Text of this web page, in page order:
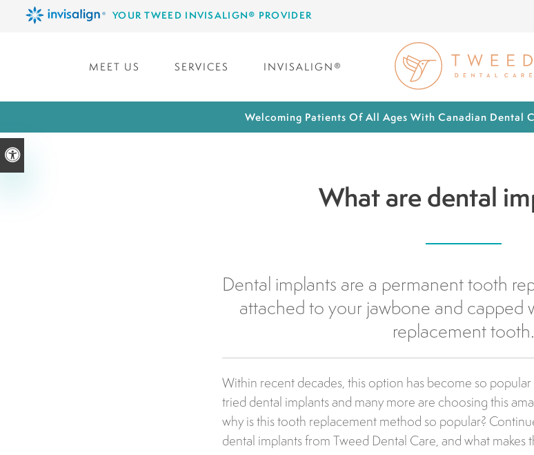
Accessible Version
YOUR TWEED INVISALIGN® PROVIDER
MEET US SERVICES INVISALIGN®
Welcoming Patients Of All Ages With Canadian Dental
What are dental
Dental implants are a permanent tooth
attached to your jawbone and capped
replacement tooth.
Within recent decades, this option has become so
tried dental implants and many more are choosing this
why is this tooth replacement method so popular?
dental implants from Tweed Dental Care, and what makes